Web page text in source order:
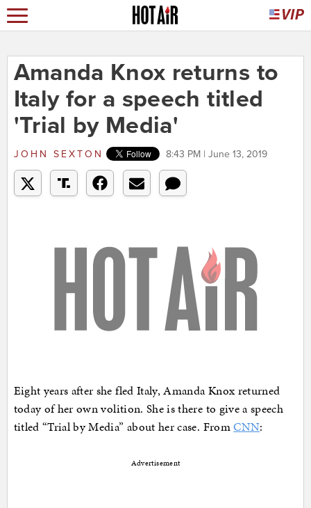
Amanda Knox returns to
Italy for a speech titled
'Trial by Media'
JOHN SEXTON 8:43 PM | June 13, 2019
Eight years after she fled Italy, Amanda Knox returned
today of her own volition. She is there to give a speech
titled “Trial by Media” about her case. FromCNN:
Advertisement